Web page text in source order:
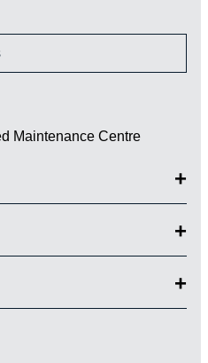
Maintenance Centre